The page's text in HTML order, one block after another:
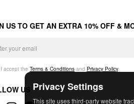
Privacy Settings
This site uses third-party website
US TO GET AN EXTRA 10% OFF &
I accept the Terms & Conditions and Privacy Policy.
US